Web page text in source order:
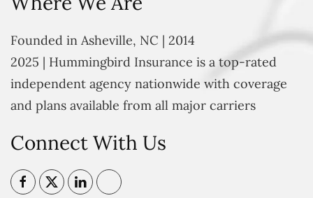
Founded in Asheville, NC | 2014
2025 | Hummingbird Insurance is a top-rated
independent agency nationwide with coverage
and plans available from all major carriers
Connect With Us